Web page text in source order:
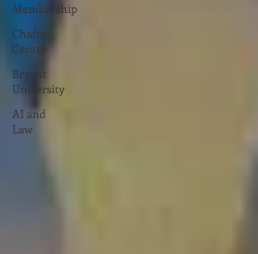
Membership
Chafee
Center
Bryant
University
AI and
Law